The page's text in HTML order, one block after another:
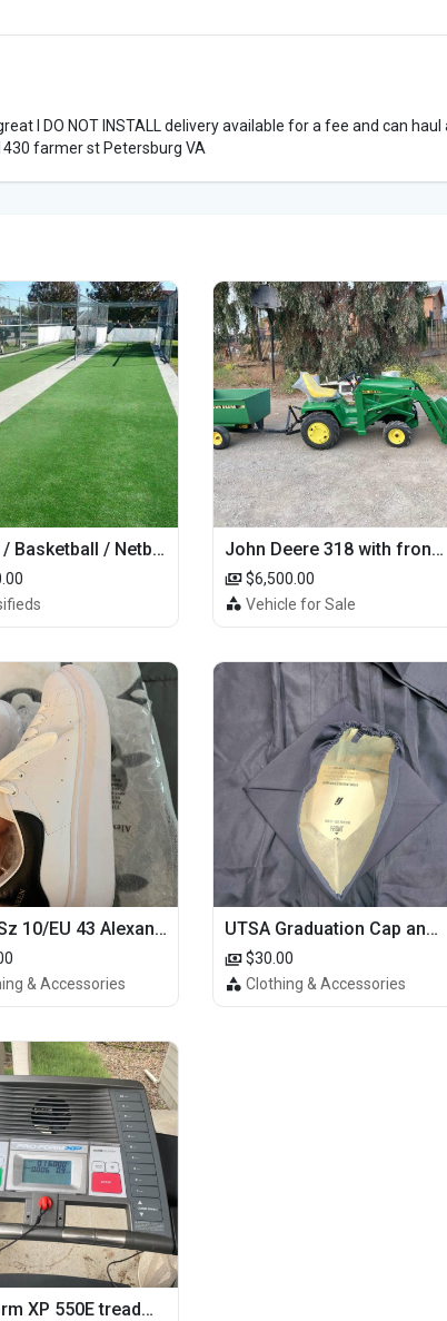
I DO NOT INSTALL delivery available for a fee and can
farmer st Petersburg VA
Tennis / Basketball / Netball Court Project John Deere 318 with front loader
$6,500.00
Vehicle for Sale
Men’s Sz 10/EU 43 Alexander McQueen Shoes (Reps)
& Accessories
UTSA Graduation Cap and Gown
$30.00
Clothing & Accessories
Pro-Form XP 550E treadmill